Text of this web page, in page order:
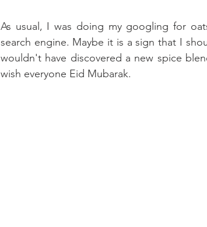
As usual, I was doing my googling for
search engine. Maybe it is a sign that I
wouldn't have discovered a new spice
wish everyone Eid Mubarak.